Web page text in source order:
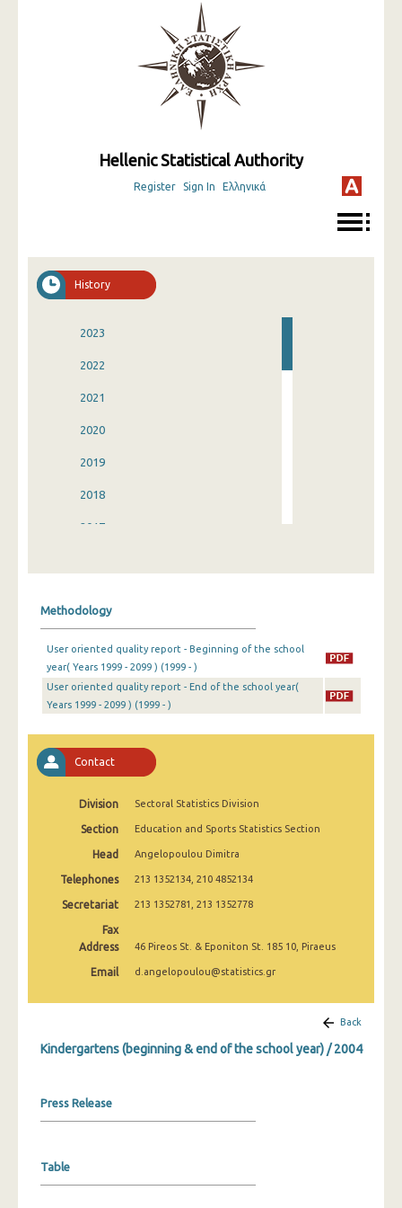
Hellenic Statistical Authority
Register Sign In Ελληνικά
History
2023
2022
2021
2020
2019
2018
2017
2013
2012
2007
2006
2004
2003
2001
1999
Methodology
User oriented quality report - Beginning of the school
year( Years 1999 - 2099 ) (1999 - )
User oriented quality report - End of the school year(
Years 1999 - 2099 ) (1999 - )
Contact
Division Sectoral Statistics Division
Section Education and Sports Statistics Section
Head Angelopoulou Dimitra
Telephones 213 1352134, 210 4852134
Secretariat 213 1352781, 213 1352778
Fax
Address
46 Pireos St. & Eponiton St. 185 10, Piraeus
Email d.angelopoulou@statistics.gr
Back
Kindergartens (beginning & end of the school year) / 2004
Press Release
Table